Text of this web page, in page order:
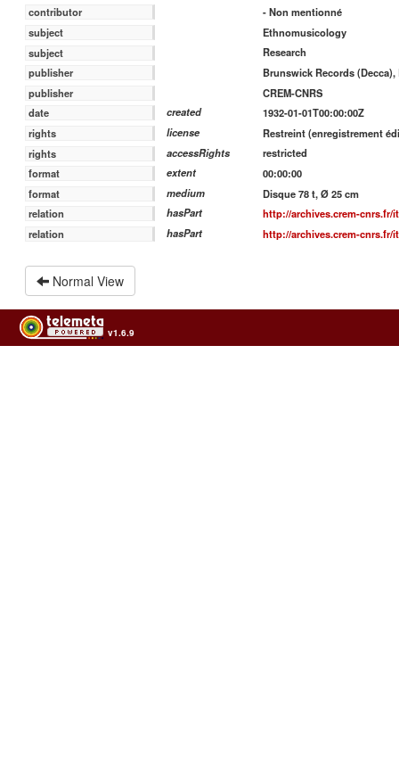
contributor
- Non mentionné
subject
Ethnomusicology
subject
Research
publisher
Brunswick Records (Decca),
publisher
CREM-CNRS
date
created
1932-01-01T00:00:00Z
rights
license
Restreint (enregistrement
rights
accessRights
restricted
format
extent
00:00:00
format
medium
Disque 78 t, Ø 25 cm
relation
hasPart
http://archives.crem-cnrs.fr/
relation
hasPart http://archives.crem-cnrs.fr/
Normal View
v1.6.9